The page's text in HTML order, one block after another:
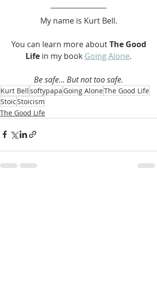
My name is Kurt Bell.
You can learn more about The Good
Life in my book Going Alone.
Be safe... But not too safe.
Kurt Bellsoftypapa Going AloneThe Good Life
StoicStoicism
The Good Life